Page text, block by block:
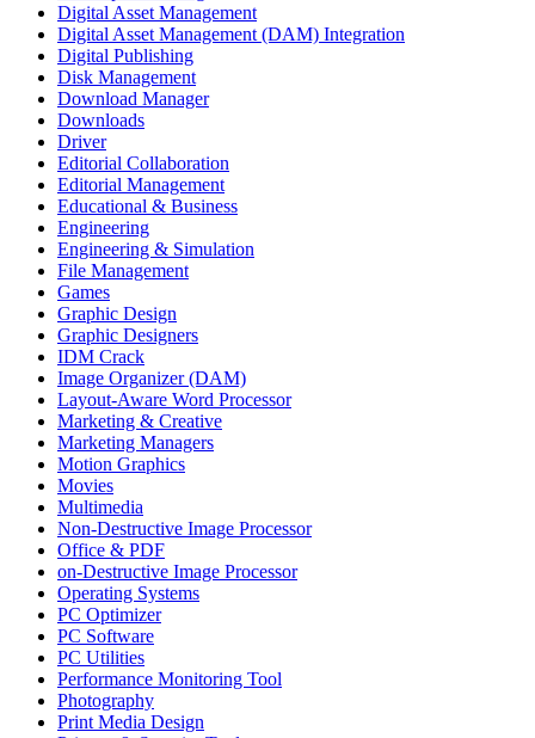
Digital Asset Management
Digital Asset Management (DAM) Integration
Digital Publishing
Disk Management
Download Manager
Downloads
Driver
Editorial Collaboration
Editorial Management
Educational & Business
Engineering
Engineering & Simulation
File Management
Games
Graphic Design
Graphic Designers
IDM Crack
Image Organizer (DAM)
Layout-Aware Word Processor
Marketing & Creative
Marketing Managers
Motion Graphics
Movies
Multimedia
Non-Destructive Image Processor
Office & PDF
on-Destructive Image Processor
Operating Systems
PC Optimizer
PC Software
PC Utilities
Performance Monitoring Tool
Photography
Print Media Design